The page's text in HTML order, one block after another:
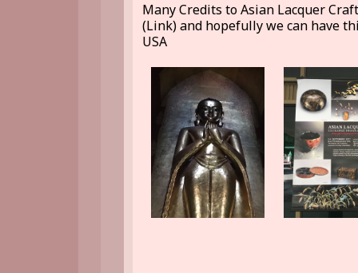
Many Credits to Asian Lacquer
(Link) and hopefully we can have
USA